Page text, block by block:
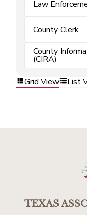
Law
County Clerk
County
(CIRA)
Grid View
List
TEXAS